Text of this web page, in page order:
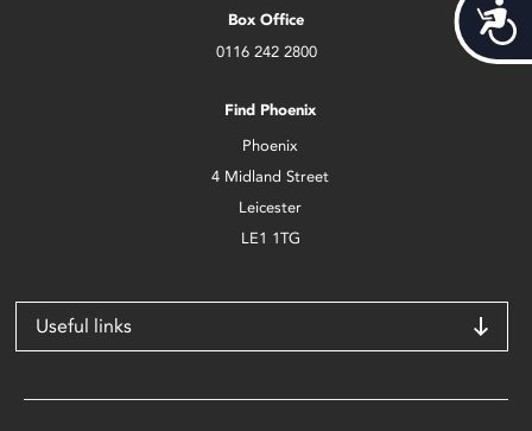
Box Office
0116 242 2800
Find Phoenix
Phoenix
4 Midland Street
Leicester
LE1 1TG
Useful links